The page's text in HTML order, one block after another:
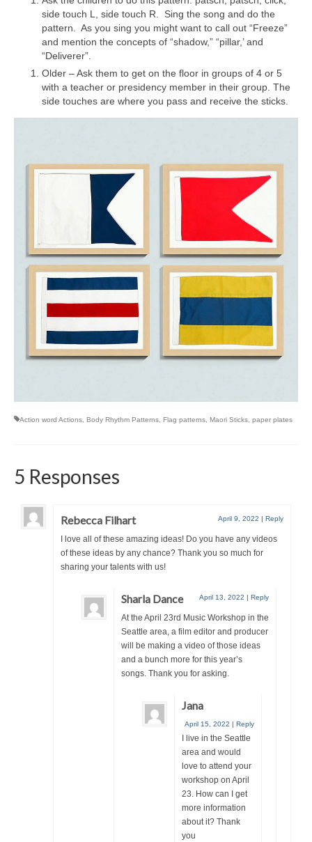
side touch L, side touch R. Sing the song and do the
pattern. As you sing you might want to call out “Freeze”
and mention the concepts of “shadow,” “pillar,’ and
“Deliverer”.
Older – Ask them to get on the floor in groups of 4 or 5
with a teacher or presidency member in their group. The
side touches are where you pass and receive the sticks.
Action word Actions Body Rhythm Patterns Flag patterns Maori Sticks paper plates
5 Responses
Rebecca Filhart April 9, 2022 | Reply
I love all of these amazing ideas! Do you have any videos
of these ideas by any chance? Thank you so much for
sharing your talents with us!
Sharla Dance April 13, 2022 | Reply
At the April 23rd Music Workshop in the
Seattle area, a film editor and producer
will be making a video of those ideas
and a bunch more for this year’s
songs. Thank you for asking.
Jana
April 15, 2022 | Reply
I live in the Seattle
area and would
love to attend your
workshop on April
23. How can I get
more information
about it? Thank
you